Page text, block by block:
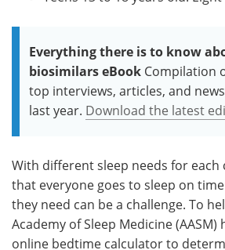
Everything there is to know
biosimilars eBook Compilation
top interviews, articles, and
last year. Download the latest
With different sleep needs for each
that everyone goes to sleep on
they need can be a challenge. To
Academy of Sleep Medicine (AASM)
online bedtime calculator to